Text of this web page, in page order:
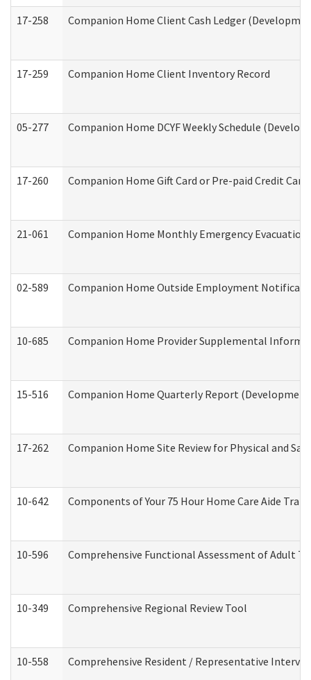
17-258 Companion Home Client Cash Ledger
17-259 Companion Home Client Inventory Record
05-277 Companion Home DCYF Weekly Schedule
17-260 Companion Home Gift Card or Pre-paid Credit
21-061 Companion Home Monthly Emergency
02-589 Companion Home Outside Employment
10-685 Companion Home Provider Supplemental
15-516 Companion Home Quarterly Report
17-262 Companion Home Site Review for Physical and
10-642 Components of Your 75 Hour Home Care Aide
10-596 Comprehensive Functional Assessment of Adult
10-349 Comprehensive Regional Review Tool
10-558 Comprehensive Resident / Representative